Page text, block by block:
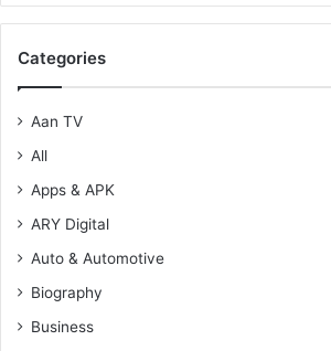
Categories
Aan TV
All
Apps & APK
ARY Digital
Auto & Automotive
Biography
Business